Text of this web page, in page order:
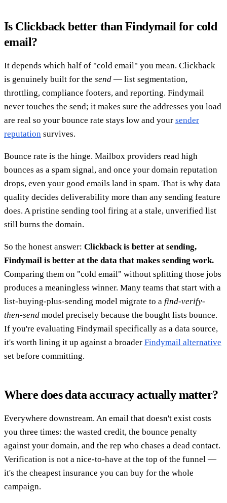
Is Clickback better than Findymail for cold
email?
It depends which half of "cold email" you mean. Clickback
is genuinely built for the send — list segmentation,
throttling, compliance footers, and reporting. Findymail
never touches the send; it makes sure the addresses you load
are real so your bounce rate stays low and your sender
reputation survives.
Bounce rate is the hinge. Mailbox providers read high
bounces as a spam signal, and once your domain reputation
drops, even your good emails land in spam. That is why data
quality decides deliverability more than any sending feature
does. A pristine sending tool firing at a stale, unverified list
still burns the domain.
So the honest answer: Clickback is better at sending,
Findymail is better at the data that makes sending work.
Comparing them on "cold email" without splitting those jobs
produces a meaningless winner. Many teams that start with a
list-buying-plus-sending model migrate to a find-verify-
then-send model precisely because the bought lists bounce.
If you're evaluating Findymail specifically as a data source,
it's worth lining it up against a broader Findymail alternative
set before committing.
Where does data accuracy actually matter?
Everywhere downstream. An email that doesn't exist costs
you three times: the wasted credit, the bounce penalty
against your domain, and the rep who chases a dead contact.
Verification is not a nice-to-have at the top of the funnel —
it's the cheapest insurance you can buy for the whole
campaign.